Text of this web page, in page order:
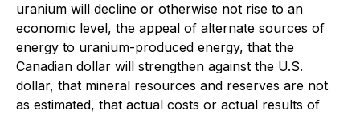
uranium will decline or otherwise not rise to an
economic level, the appeal of alternate sources of
energy to uranium-produced energy, that the
Canadian dollar will strengthen against the U.S.
dollar, that mineral resources and reserves are not
as estimated, that actual costs or actual results of